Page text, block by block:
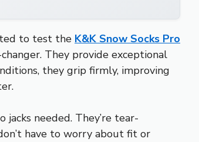
to test the K&K Snow Socks Pro
They provide exceptional
they grip firmly, improving
needed. They’re tear-
have to worry about fit or